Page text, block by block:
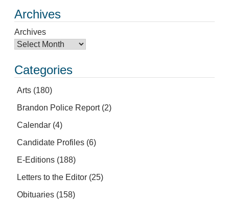
Archives
Archives
Categories
Arts (180)
Brandon Police Report(2)
Calendar (4)
Candidate Profiles (6)
E-Editions (188)
Letters to the Editor (25)
Obituaries (158)